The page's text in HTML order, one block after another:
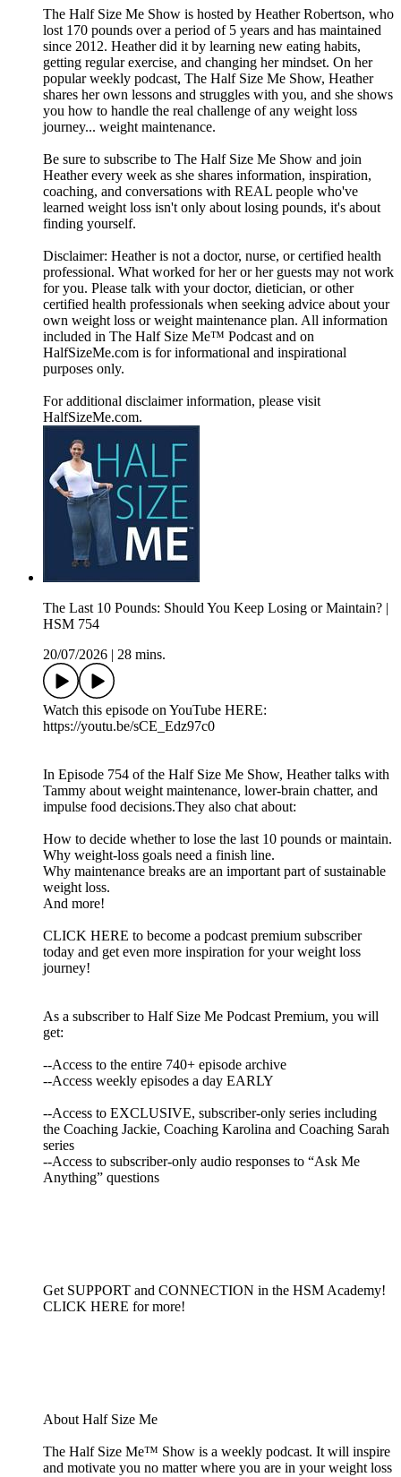
The Half Size Me Show is hosted by Heather Robertson, who
lost 170 pounds over a period of 5 years and has maintained
since 2012. Heather did it by learning new eating habits,
getting regular exercise, and changing her mindset. On her
popular weekly podcast, The Half Size Me Show, Heather
shares her own lessons and struggles with you, and she shows
you how to handle the real challenge of any weight loss
journey... weight maintenance.
Be sure to subscribe to The Half Size Me Show and join
Heather every week as she shares information, inspiration,
coaching, and conversations with REAL people who've
learned weight loss isn't only about losing pounds, it's about
finding yourself.
Disclaimer: Heather is not a doctor, nurse, or certified health
professional. What worked for her or her guests may not work
for you. Please talk with your doctor, dietician, or other
certified health professionals when seeking advice about your
own weight loss or weight maintenance plan. All information
included in The Half Size Me™ Podcast and on
HalfSizeMe.com is for informational and inspirational
purposes only.
For additional disclaimer information, please visit
HalfSizeMe.com.
The Last 10 Pounds: Should You Keep Losing or Maintain? |
HSM 754
20/07/2026
28 mins.
Watch this episode on YouTube HERE:
https://youtu.be/sCE_Edz97c0
In Episode 754 of the Half Size Me Show, Heather talks with
Tammy about weight maintenance, lower-brain chatter, and
impulse food decisions.They also chat about:
How to decide whether to lose the last 10 pounds or maintain.
Why weight-loss goals need a finish line.
Why maintenance breaks are an important part of sustainable
weight loss.
And more!
CLICK HERE to become a podcast premium subscriber
today and get even more inspiration for your weight loss
journey!
As a subscriber to Half Size Me Podcast Premium, you will
get:
--Access to the entire 740+ episode archive
--Access weekly episodes a day EARLY
--Access to EXCLUSIVE, subscriber-only series including
the Coaching Jackie, Coaching Karolina and Coaching Sarah
series
--Access to subscriber-only audio responses to “Ask Me
Anything” questions
Get SUPPORT and CONNECTION in the HSM Academy!
CLICK HERE for more!
About Half Size Me
The Half Size Me™ Show is a weekly podcast. It will inspire
and motivate you no matter where you are in your weight loss